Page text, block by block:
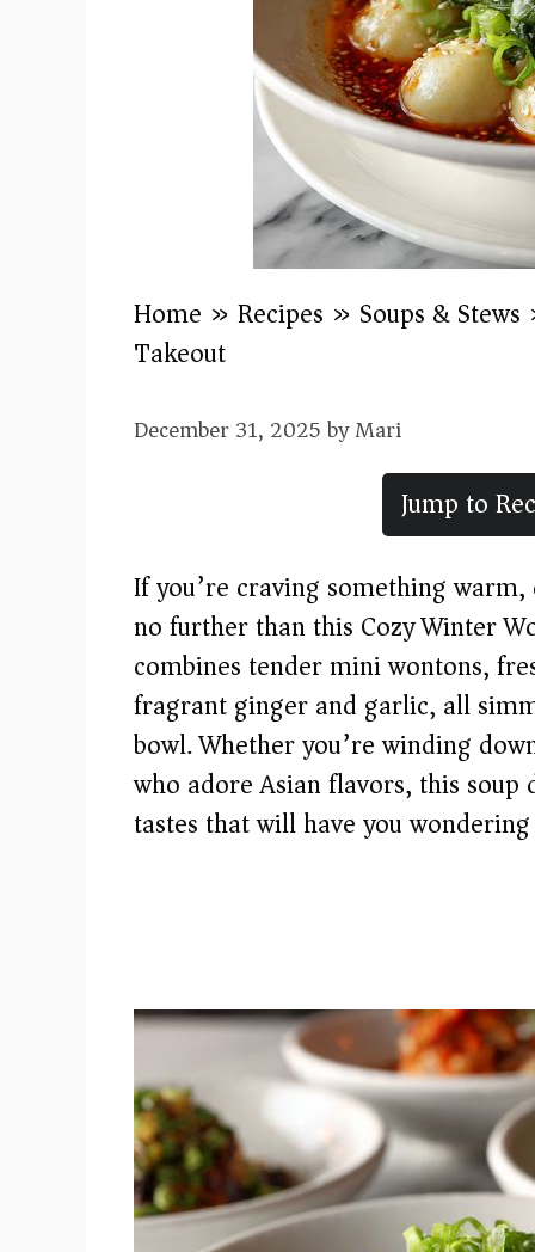
Home » Recipes » Soups & Stews
Takeout)
December 31, 2025byMari
Jump to
If you’re craving something
no further than this Cozy Winter
combines tender mini wontons,
fragrant ginger and garlic, all
bowl. Whether you’re winding
who adore Asian flavors, this
tastes that will have you